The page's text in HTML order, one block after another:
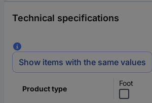
Technical specifications
Show items with the same values
Product type
Foot